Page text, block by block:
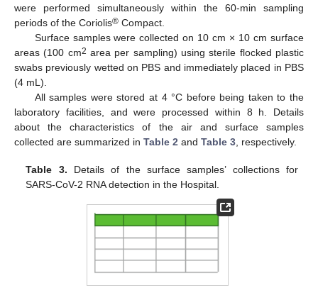
were performed simultaneously within the 60-min sampling
periods of the Coriolis® Compact.
Surface samples were collected on 10 cm × 10 cm surface
areas (100 cm2 area per sampling) using sterile flocked plastic
swabs previously wetted on PBS and immediately placed in PBS
(4 mL).
All samples were stored at 4 °C before being taken to the
laboratory facilities, and were processed within 8 h. Details
about the characteristics of the air and surface samples
collected are summarized in Table 2 and Table 3, respectively.
Table 3. Details of the surface samples’ collections for
SARS-CoV-2 RNA detection in the Hospital.